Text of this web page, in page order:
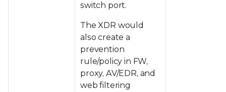
switch port.
The XDR would
also create a
prevention
rule/policy in FW,
proxy, AV/EDR, and
web filtering